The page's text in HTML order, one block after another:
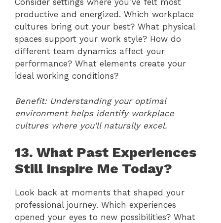
Consider settings where you’ve felt most
productive and energized. Which workplace
cultures bring out your best? What physical
spaces support your work style? How do
different team dynamics affect your
performance? What elements create your
ideal working conditions?
Benefit: Understanding your optimal
environment helps identify workplace
cultures where you’ll naturally excel.
13. What Past Experiences
Still Inspire Me Today?
Look back at moments that shaped your
professional journey. Which experiences
opened your eyes to new possibilities? What